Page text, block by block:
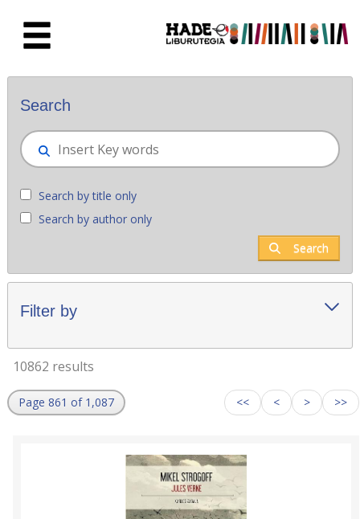
New books - Liburutegia
Search
Search by title only
Search by author only
Search
Filter by
10862 results
Page 861 of 1,087 << < > >>